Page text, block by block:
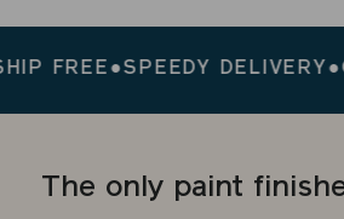
●SPEEDY DELIVERY●
The only paint